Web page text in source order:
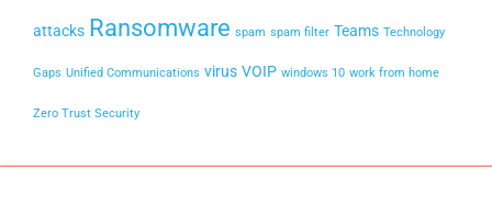
attacks Ransomware spam spam filter Teams Technology
Gaps Unified Communications virus VOIP windows 10 work from home
Zero Trust Security